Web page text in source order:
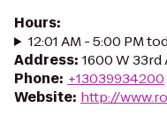
Hours:
12:01 AM - 5:00 PM
Address: 1600 W 33rd
Phone: +13039934200
Website: http://